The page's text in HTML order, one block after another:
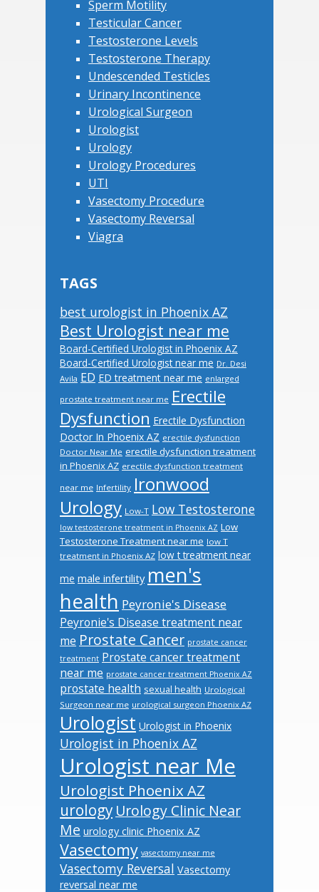
Sperm Motility
Testicular Cancer
Testosterone Levels
Testosterone Therapy
Undescended Testicles
Urinary Incontinence
Urological Surgeon
Urologist
Urology
Urology Procedures
UTI
Vasectomy Procedure
Vasectomy Reversal
Viagra
TAGS
best urologist in Phoenix AZ
Best Urologist near me
Board-Certified Urologist in Phoenix AZ
Board-Certified Urologist near me Dr. Desi
Avila ED ED treatment near me enlarged
prostate treatment near me Erectile
Dysfunction Erectile Dysfunction
Doctor In Phoenix AZ erectile dysfunction
Doctor Near Me erectile dysfunction treatment
in Phoenix AZ erectile dysfunction treatment
near me Infertility Ironwood
Urology Low-T Low Testosterone
low testosterone treatment in Phoenix AZ Low
Testosterone Treatment near me low T
treatment in Phoenix AZ low t treatment near
me male infertility men's
health Peyronie's Disease
Peyronie's Disease treatment near
me Prostate Cancer prostate cancer
treatment Prostate cancer treatment
near me prostate cancer treatment Phoenix AZ
prostate health sexual health Urological
Surgeon near me urological surgeon Phoenix AZ
Urologist Urologist in Phoenix
Urologist in Phoenix AZ
Urologist near Me
Urologist Phoenix AZ
urology Urology Clinic Near
Me urology clinic Phoenix AZ
Vasectomy vasectomy near me
Vasectomy Reversal Vasectomy
reversal near me